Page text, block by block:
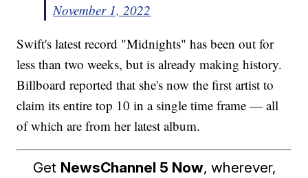
November 1, 2022
Swift's latest record "Midnights" has been out for
less than two weeks, but is already making history.
Billboard reported that she's now the first artist to
claim its entire top 10 in a single time frame — all
of which are from her latest album.
Get NewsChannel 5 Now, wherever,